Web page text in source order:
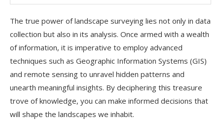
The true power of landscape surveying lies not only in data
collection but also in its analysis. Once armed with a wealth
of information, it is imperative to employ advanced
techniques such as Geographic Information Systems (GIS)
and remote sensing to unravel hidden patterns and
unearth meaningful insights. By deciphering this treasure
trove of knowledge, you can make informed decisions that
will shape the landscapes we inhabit.